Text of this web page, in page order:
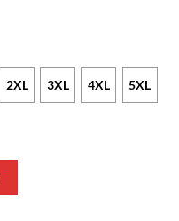
2XL 3XL 4XL 5XL